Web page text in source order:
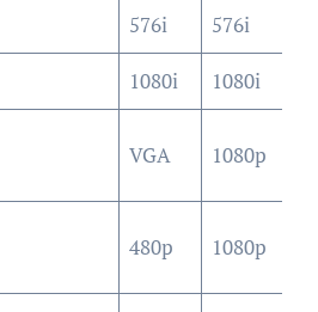
576i 576i
1080i 1080i
VGA 1080p
480p 1080p